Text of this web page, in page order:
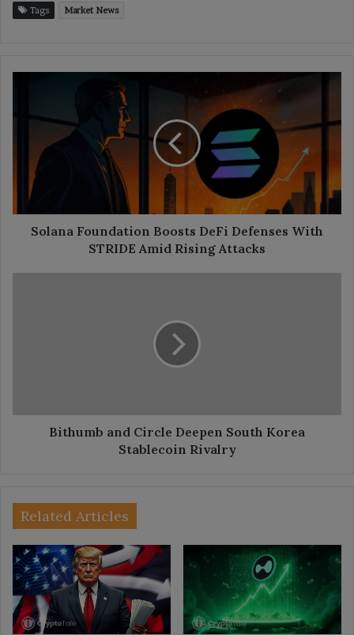
Tags Market News
Defenses
STRIDE
Amid
Rising
Attacks
Solana Foundation Boosts DeFi Defenses With
STRIDE Amid Rising Attacks
Bithumb and Circle Deepen South Korea
Stablecoin Rivalry
Related Articles